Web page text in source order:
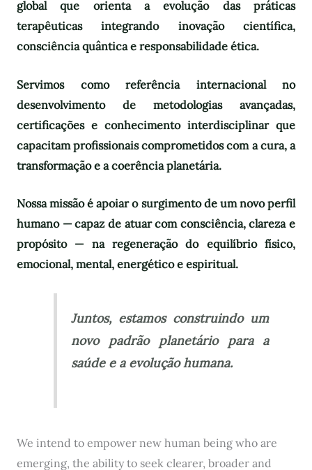
global que orienta a evolução das práticas
terapêuticas integrando inovação científica,
consciência quântica e responsabilidade ética.
Servimos como referência internacional no
desenvolvimento de metodologias avançadas,
certificações e conhecimento interdisciplinar que
capacitam profissionais comprometidos com a cura, a
transformação e a coerência planetária.
Nossa missão é apoiar o surgimento de um novo perfil
humano — capaz de atuar com consciência, clareza e
propósito — na regeneração do equilíbrio físico,
emocional, mental, energético e espiritual.
Juntos, estamos construindo um
novo padrão planetário para a
saúde e a evolução humana.
We intend to empower new human being who are
emerging, the ability to seek clearer, broader and